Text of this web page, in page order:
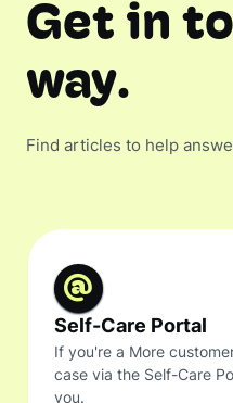
Get in
way.
Find articles to help
Self-Care Portal
If you're a More
case via the Self-Care
you.